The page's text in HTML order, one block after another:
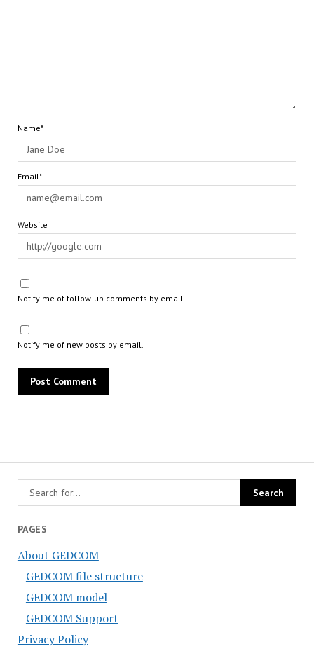
PAGES
About GEDCOM
GEDCOM file structure
GEDCOM model
GEDCOM Support
Privacy Policy
Name*
Email*
Website
Notify me of follow-up comments by email.
Notify me of new posts by email.